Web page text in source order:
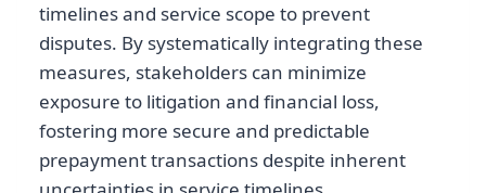
timelines and service scope to prevent
disputes. By systematically integrating these
measures, stakeholders can minimize
exposure to litigation and financial loss,
fostering more secure and predictable
prepayment transactions despite inherent